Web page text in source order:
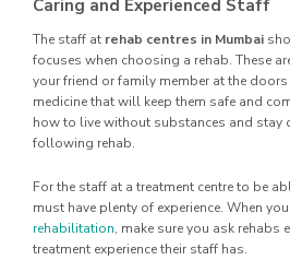
Caring and Experienced Staff
The staff at rehab centres in Mumbai
focuses when choosing a rehab. These
your friend or family member at the
medicine that will keep them safe and
how to live without substances and stay
following rehab.
For the staff at a treatment centre to be
must have plenty of experience. When
rehabilitation, make sure you ask
treatment experience their staff has.